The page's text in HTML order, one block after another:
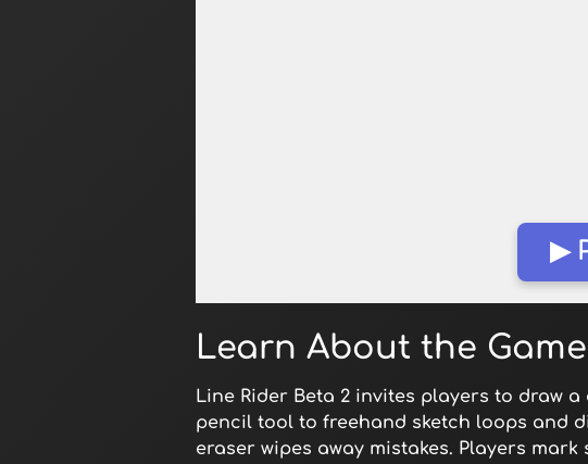
▶
Learn About the
Line Rider Beta 2 invites players to draw
pencil tool to freehand sketch loops and
eraser wipes away mistakes. Players